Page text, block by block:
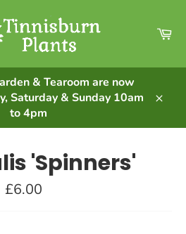
& Tearoom are now
Saturday & Sunday 10am
to 4pm
'Spinners'
Regular
price
£6.00